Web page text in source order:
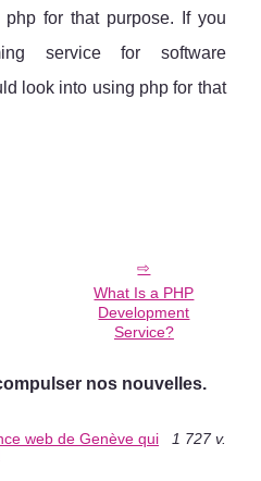
for that purpose. If you
service for software
look into using php for that
What Is a PHP
Development
Service?
nos nouvelles.
web de Genève qui
1 727 v.